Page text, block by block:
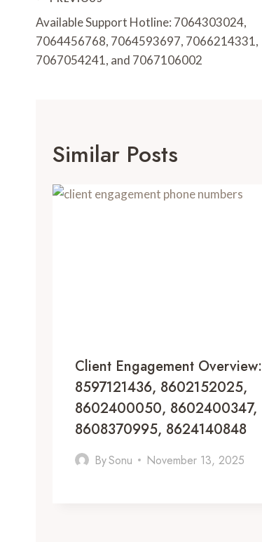
Navigation
Available Support Hotline: 7064303024,
7064456768, 7064593697, 7066214331,
7067054241, and 7067106002
Similar Posts
Client Engagement Overview:
8597121436, 8602152025,
8602400050, 8602400347,
8608370995, 8624140848
BySonu November 13, 2025